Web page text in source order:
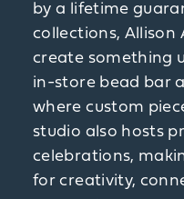
by a lifetime
collections, Allison
create something
in-store bead bar
where custom
studio also hosts
celebrations,
for creativity,